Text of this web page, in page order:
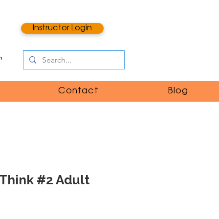
Instructor Login
Contact Blog
#2 Adult